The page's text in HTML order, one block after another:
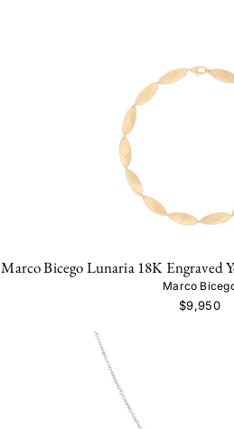
Marco Bicego Lunaria 18K Engraved
Marco
$9,950